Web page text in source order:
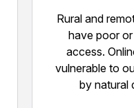
Rural and
have poor
access.
vulnerable to
by natural